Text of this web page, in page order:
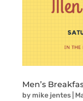
Men’s
by mike jentes|